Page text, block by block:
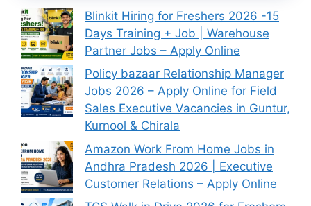
Blinkit Hiring for Freshers 2026 -15
Days Training + Job | Warehouse
Partner Jobs – Apply Online
Policy bazaar Relationship Manager
Jobs 2026 – Apply Online for Field
Sales Executive Vacancies in Guntur,
Kurnool & Chirala
Amazon Work From Home Jobs in
Andhra Pradesh 2026 | Executive
Customer Relations – Apply Online